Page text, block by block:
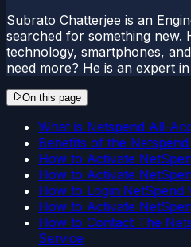
Subrato Chatterjee is an
searched for something new.
technology, smartphones,
need more? He is an expert
On this page
What is Netspend All-
Benefits of the
How to Activate
How to Activate
How to Login NetSpend
How to Activate
How to Contact The
Service